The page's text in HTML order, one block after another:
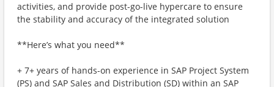
activities, and provide post-go-live hypercare to ensure
the stability and accuracy of the integrated solution
**Here’s what you need**
+ 7+ years of hands-on experience in SAP Project System
(PS) and SAP Sales and Distribution (SD) within an SAP